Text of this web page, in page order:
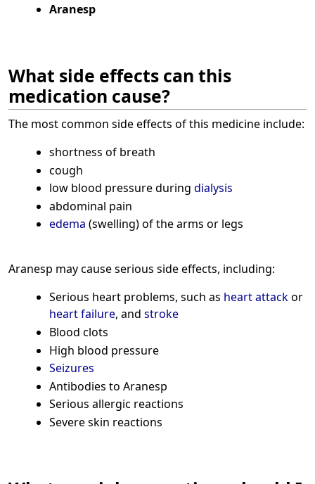
Aranesp
What side effects can this
medication cause?
The most common side effects of this medicine include:
shortness of breath
cough
low blood pressure during dialysis
abdominal pain
edema (swelling) of the arms or legs
Aranesp may cause serious side effects, including:
Serious heart problems, such as heart attackor
heart failure, and stroke
Blood clots
High blood pressure
Seizures
Antibodies to Aranesp
Serious allergic reactions
Severe skin reactions